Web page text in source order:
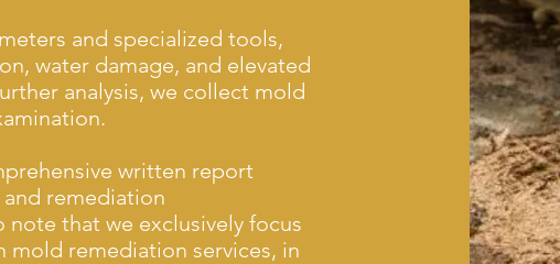
and specialized tools,
water damage, and elevated
analysis, we collect mold
written report
remediation
that we exclusively focus
remediation services, in